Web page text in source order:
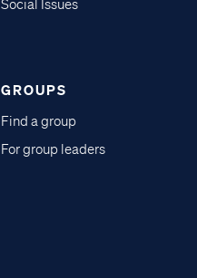
Social Issues
GROUPS
Find a group
For group leaders